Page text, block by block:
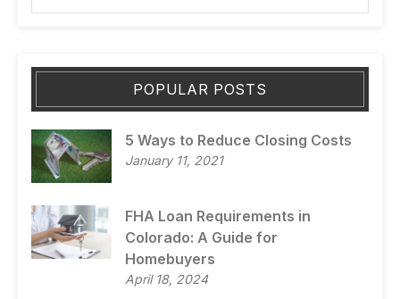
POPULAR POSTS
5 Ways to Reduce Closing Costs
January 11, 2021
FHA Loan Requirements in
Colorado: A Guide for
Homebuyers
April 18, 2024